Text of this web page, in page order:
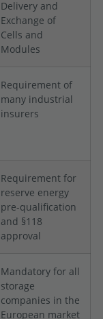
Delivery and
Exchange of
Cells and
Modules
Requirement of
many industrial
insurers
Requirement for
reserve energy
pre-qualification
and §118
approval
Mandatory for all
storage
companies in the
European market